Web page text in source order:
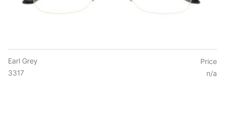
Earl Grey
3317
Price
n/a